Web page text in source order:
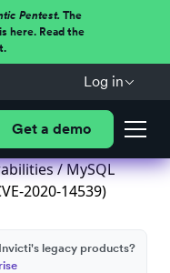
Pentest.The
here. Read the
Log in
Get a demo
/ MySQL
2020-14539)
legacy products?